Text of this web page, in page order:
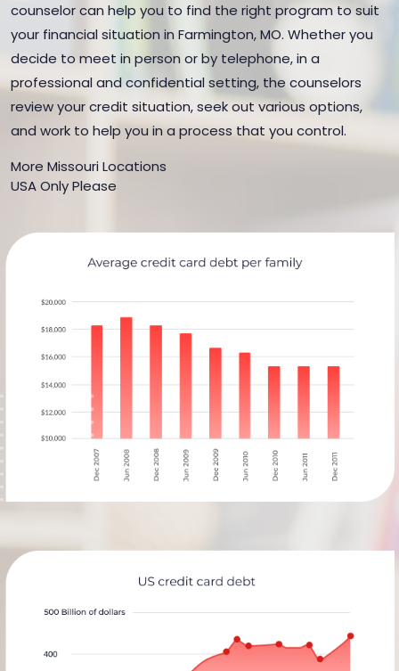
counselor can help you to find the right program to suit
your financial situation in Farmington, MO. Whether you
decide to meet in person or by telephone, in a
professional and confidential setting, the counselors
review your credit situation, seek out various options,
and work to help you in a process that you control.
More Missouri Locations
USA Only Please